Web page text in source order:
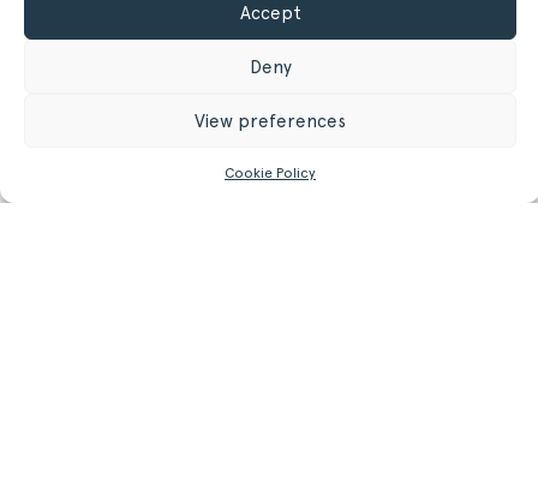
Accept
Deny
View preferences
Cookie Policy
to get access to technical files